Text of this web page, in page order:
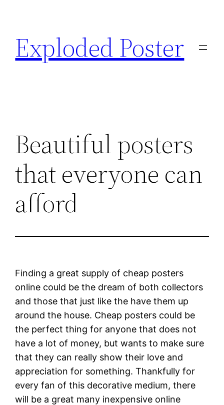
content
Exploded Poster
Beautiful posters
that everyone can
afford
Finding a great supply of cheap posters
online could be the dream of both collectors
and those that just like the have them up
around the house. Cheap posters could be
the perfect thing for anyone that does not
have a lot of money, but wants to make sure
that they can really show their love and
appreciation for something. Thankfully for
every fan of this decorative medium, there
will be a great many inexpensive online